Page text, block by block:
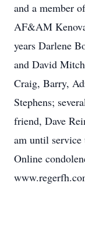
and a member
AF&AM
years Darlene
and David
Craig, Barry,
Stephens;
friend, Dave
am until service
Online